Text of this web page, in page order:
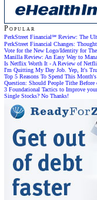
Popular
PerkStreet Financial℠ Review: The
PerkStreet Financial Changes:
Vote for the New Logo/Identity for
Manilla Review: An Easy Way to
Is Netflix Worth It - A Review of
I'm Quitting My Day Job. Yep, It's
Top 5 Reasons To Spend This
Question: Should People Tithe Before
3 Foundational Tactics to Improve
Single Stocks? No Thanks!